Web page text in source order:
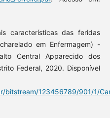
características das feridas
em Enfermagem) -
Central Apparecido dos
Federal, 2020. Disponível
123456789/901/1/